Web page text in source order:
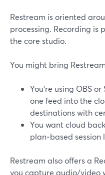
Restream is oriented
processing. Recording
the core studio.
You might bring
You’re using OBS
one feed into the
destinations with
You want cloud
plan‑based
Restream also offers a
you capture audio/video